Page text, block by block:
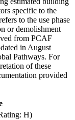
specific to the
to the use phase
or demolishment
from PCAF
in August
Pathways. For
of these
provided
H)